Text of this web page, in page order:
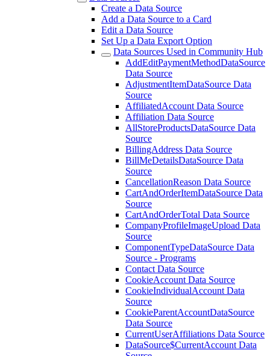
Create a Data Source
Add a Data Source to a Card
Edit a Data Source
Set Up a Data Export Option
Data Sources Used in Community Hub
AddEditPaymentMethodDataSource
Data Source
AdjustmentItemDataSource Data
Source
AffiliatedAccount Data Source
Affiliation Data Source
AllStoreProductsDataSource Data
Source
BillingAddress Data Source
BillMeDetailsDataSource Data
Source
CancellationReason Data Source
CartAndOrderItemDataSource Data
Source
CartAndOrderTotal Data Source
CompanyProfileImageUpload Data
Source
ComponentTypeDataSource Data
Source - Programs
Contact Data Source
CookieAccount Data Source
CookieIndividualAccount Data
Source
CookieParentAccountDataSource
Data Source
CurrentUserAffiliations Data Source
DataSource$CurrentAccount Data